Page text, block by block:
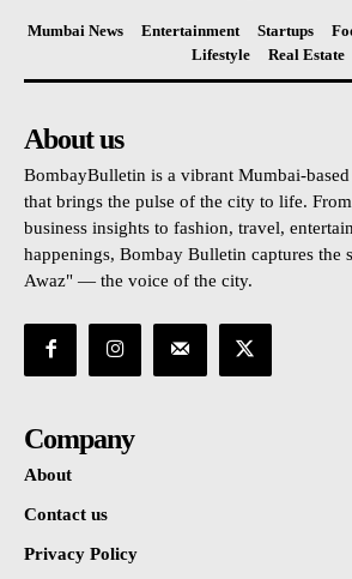
Mumbai News Entertainment Startups
Lifestyle
Real Estate
About us
BombayBulletin is a vibrant Mumbai-
that brings the pulse of the city to life.
business insights to fashion, travel,
happenings, Bombay Bulletin captures
Awaz" — the voice of the city.
Company
About
Contact us
Privacy Policy